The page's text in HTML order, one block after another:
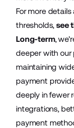
For more
thresholds,see
Long-term,
deeper with our
maintaining
payment
deeply in fewer
integrations,
payment